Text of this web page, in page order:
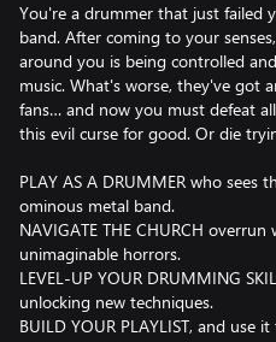
You're a drummer that just failed
band. After coming to your
around you is being controlled
music. What's worse, they've got
fans… and now you must defeat
this evil curse for good. Or die
PLAY AS A DRUMMER who sees
ominous metal band.
NAVIGATE THE CHURCH
unimaginable horrors.
LEVEL-UP YOUR DRUMMING
unlocking new techniques.
BUILD YOUR PLAYLIST, and